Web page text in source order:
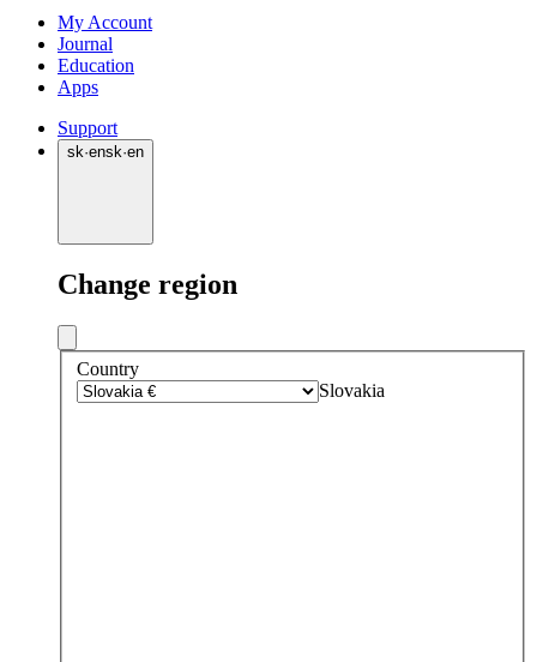
My Account
Journal
Education
Apps
Support
sk·ensk·en
Change region
Country
Slovakia